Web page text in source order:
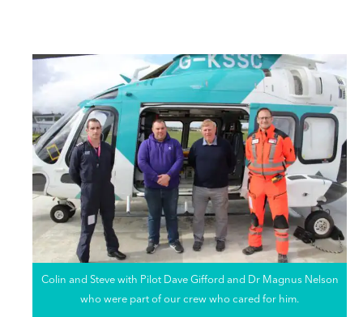
Colin and Steve with Pilot Dave Gifford and Dr Magnus Nelson
who were part of our crew who cared for him.